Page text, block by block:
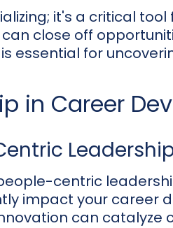
it's a critical
close off
essential for
in Career
centric
impact your career
can catalyze